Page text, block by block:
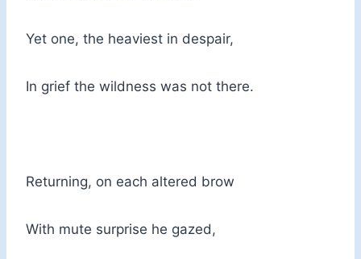
Yet one, the heaviest in despair,
In grief the wildness was not there.
Returning, on each altered brow
With mute surprise he gazed,